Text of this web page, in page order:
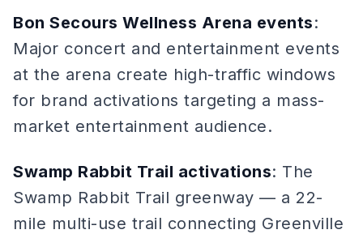
Bon Secours Wellness Arena events:
Major concert and entertainment events
at the arena create high-traffic windows
for brand activations targeting a mass-
market entertainment audience.
Swamp Rabbit Trail activations: The
Swamp Rabbit Trail greenway — a 22-
mile multi-use trail connecting Greenville